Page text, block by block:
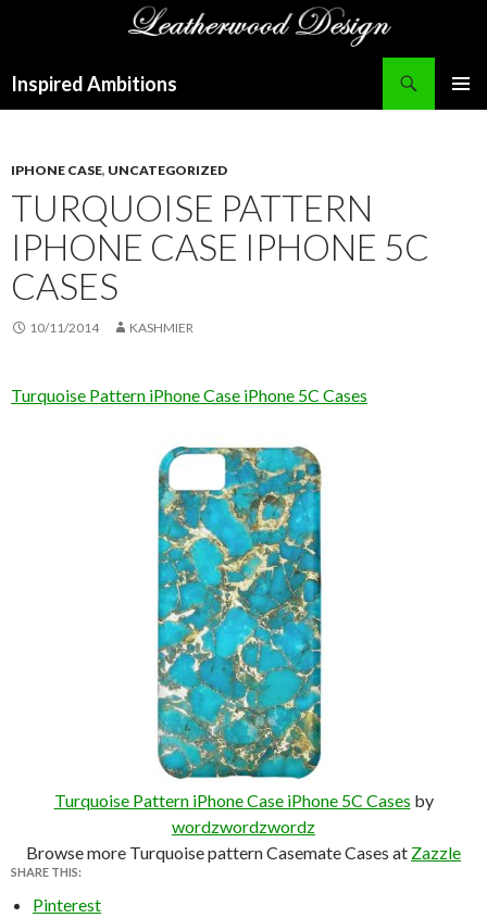
Inspired Ambitions
IPHONE CASE, UNCATEGORIZED
TURQUOISE PATTERN
IPHONE CASE IPHONE 5C
CASES
10/11/2014 KASHMIER
Turquoise Pattern iPhone Case iPhone 5C Cases
Turquoise Pattern iPhone Case iPhone 5C Cases by
wordzwordzwordz
Browse more Turquoise pattern Casemate Cases at Zazzle
SHARE THIS:
Pinterest